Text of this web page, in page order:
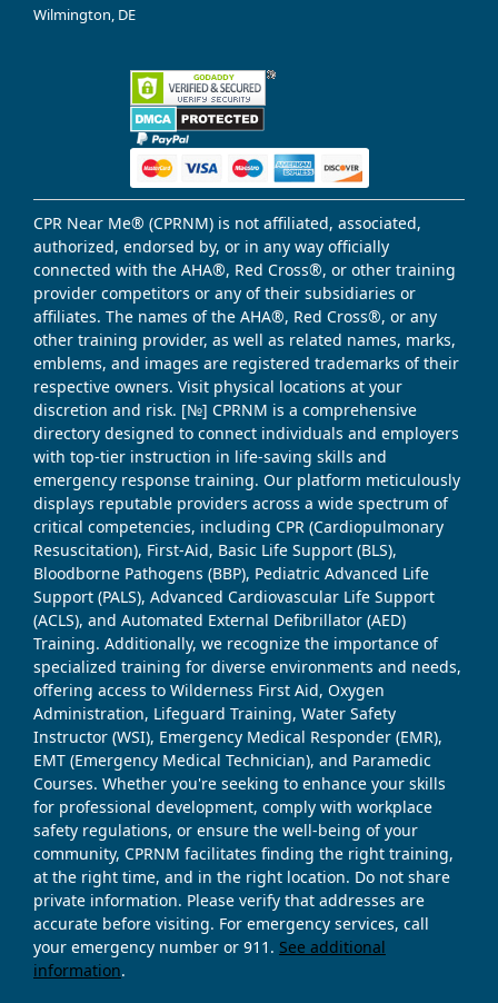
Wilmington, DE
CPR Near Me® (CPRNM) is not affiliated, associated,
authorized, endorsed by, or in any way officially
connected with the AHA®, Red Cross®, or other training
provider competitors or any of their subsidiaries or
affiliates. The names of the AHA®, Red Cross®, or any
other training provider, as well as related names, marks,
emblems, and images are registered trademarks of their
respective owners. Visit physical locations at your
discretion and risk. [№] CPRNM is a comprehensive
directory designed to connect individuals and employers
with top-tier instruction in life-saving skills and
emergency response training. Our platform meticulously
displays reputable providers across a wide spectrum of
critical competencies, including CPR (Cardiopulmonary
Resuscitation), First-Aid, Basic Life Support (BLS),
Bloodborne Pathogens (BBP), Pediatric Advanced Life
Support (PALS), Advanced Cardiovascular Life Support
(ACLS), and Automated External Defibrillator (AED)
Training. Additionally, we recognize the importance of
specialized training for diverse environments and needs,
offering access to Wilderness First Aid, Oxygen
Administration, Lifeguard Training, Water Safety
Instructor (WSI), Emergency Medical Responder (EMR),
EMT (Emergency Medical Technician), and Paramedic
Courses. Whether you're seeking to enhance your skills
for professional development, comply with workplace
safety regulations, or ensure the well-being of your
community, CPRNM facilitates finding the right training,
at the right time, and in the right location. Do not share
private information. Please verify that addresses are
accurate before visiting. For emergency services, call
your emergency number or 911. See additional
information.